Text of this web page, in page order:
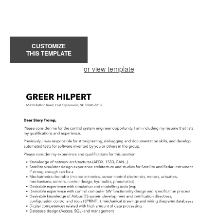
CUSTOMIZE
THIS TEMPLATE
or view template